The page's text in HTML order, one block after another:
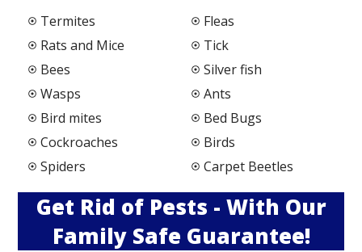
Termites
Rats and Mice
Bees
Wasps
Bird mites
Cockroaches
Spiders
Fleas
Tick
Silver fish
Ants
Bed Bugs
Birds
Carpet Beetles
Get Rid of Pests - With Our
Family Safe Guarantee!